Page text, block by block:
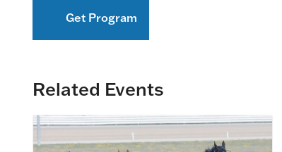
Related Events
Get Program